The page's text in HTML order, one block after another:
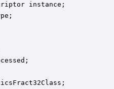
instance;